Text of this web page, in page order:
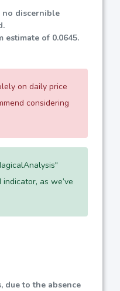
no discernible
estimate of 0.0645.
on daily price
considering
as we’ve
due to the absence